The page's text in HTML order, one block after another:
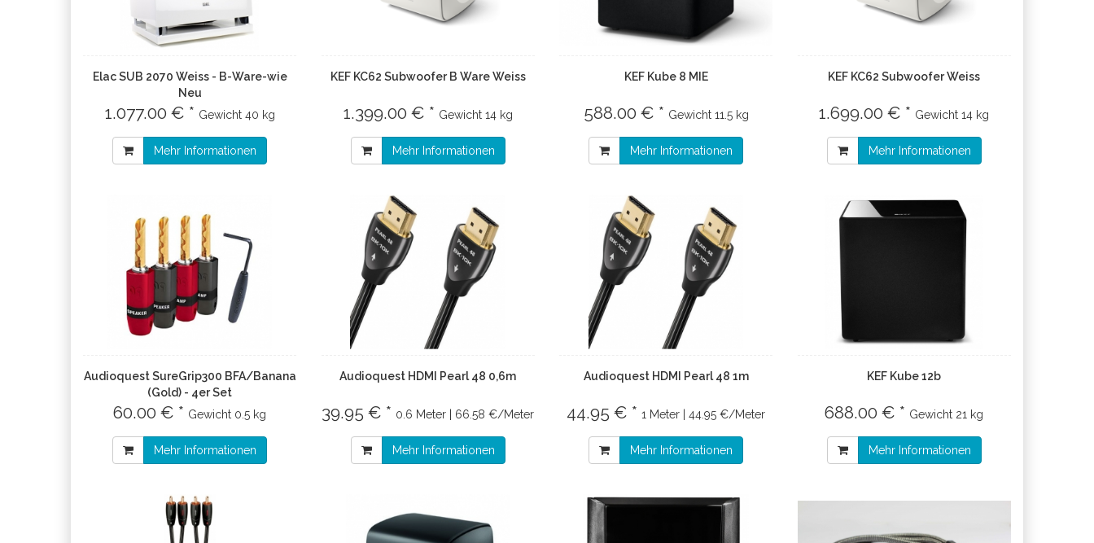
Elac SUB 2070 Weiss - B-Ware-wie
Neu
1.077.00 € * Gewicht 40 kg
Mehr Informationen
KEF KC62 Subwoofer B Ware Weiss
1.399.00 € * Gewicht 14 kg
Mehr Informationen
KEF Kube 8 MIE
588.00 € * Gewicht 11.5 kg
Mehr Informationen
KEF KC62 Subwoofer Weiss
1.699.00 € * Gewicht 14 kg
Mehr Informationen
Audioquest SureGrip300 BFA/Banana
(Gold) - 4er Set
60.00 € * Gewicht 0.5 kg
Mehr Informationen
Audioquest HDMI Pearl 48 0,6m
39.95 € * 0.6 Meter | 66.58 €/Meter
Mehr Informationen
Audioquest HDMI Pearl 48 1m
44.95 € *1 Meter | 44.95 €/Meter
Mehr Informationen
KEF Kube 12b
688.00 € * Gewicht 21 kg
Mehr Informationen